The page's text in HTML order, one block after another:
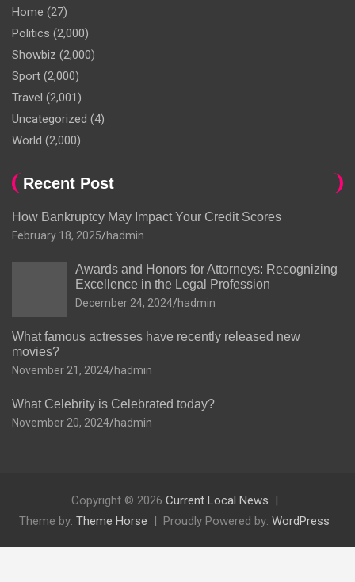
Home (27)
Politics (2,000)
Showbiz (2,000)
Sport (2,000)
Travel (2,001)
Uncategorized (4)
World (2,000)
Recent Post
How Bankruptcy May Impact Your Credit Scores
February 18, 2025 hadmin
Awards and Honors for Attorneys: Recognizing
Excellence in the Legal Profession
December 24, 2024 hadmin
What famous actresses have recently released new
movies?
November 21, 2024 hadmin
What Celebrity is Celebrated today?
November 20, 2024 hadmin
Copyright © 2026 Current Local News
Theme by: Theme Horse Proudly Powered by: WordPress